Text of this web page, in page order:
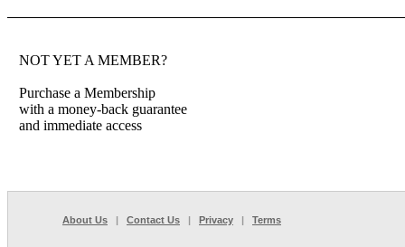
NOT YET A MEMBER?
Purchase a Membership
with a money-back guarantee
and immediate access
About Us | Contact Us | Privacy | Terms